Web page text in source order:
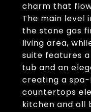
charm that
The main level
the stone gas
living area,
suite features
tub and an
creating a
countertops
kitchen and all